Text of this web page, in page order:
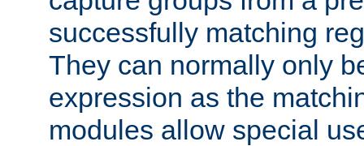
successfully matching
They can normally only
expression as the
modules allow special